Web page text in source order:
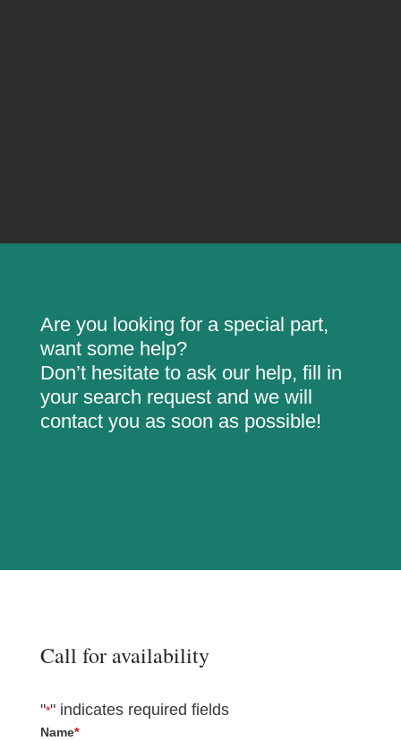
Are you looking for a special part,
want some help?
Don’t hesitate to ask our help, fill in
your search request and we will
contact you as soon as possible!
Call for availability
"*" indicates required fields
Name*